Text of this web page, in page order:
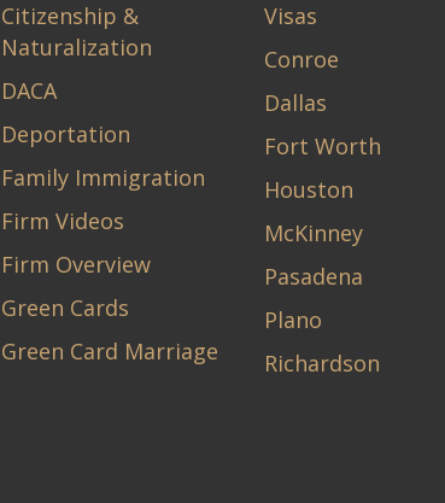
Citizenship &
Naturalization
DACA
Deportation
Family Immigration
Firm Videos
Firm Overview
Green Cards
Green Card Marriage
Visas
Conroe
Dallas
Fort Worth
Houston
McKinney
Pasadena
Plano
Richardson